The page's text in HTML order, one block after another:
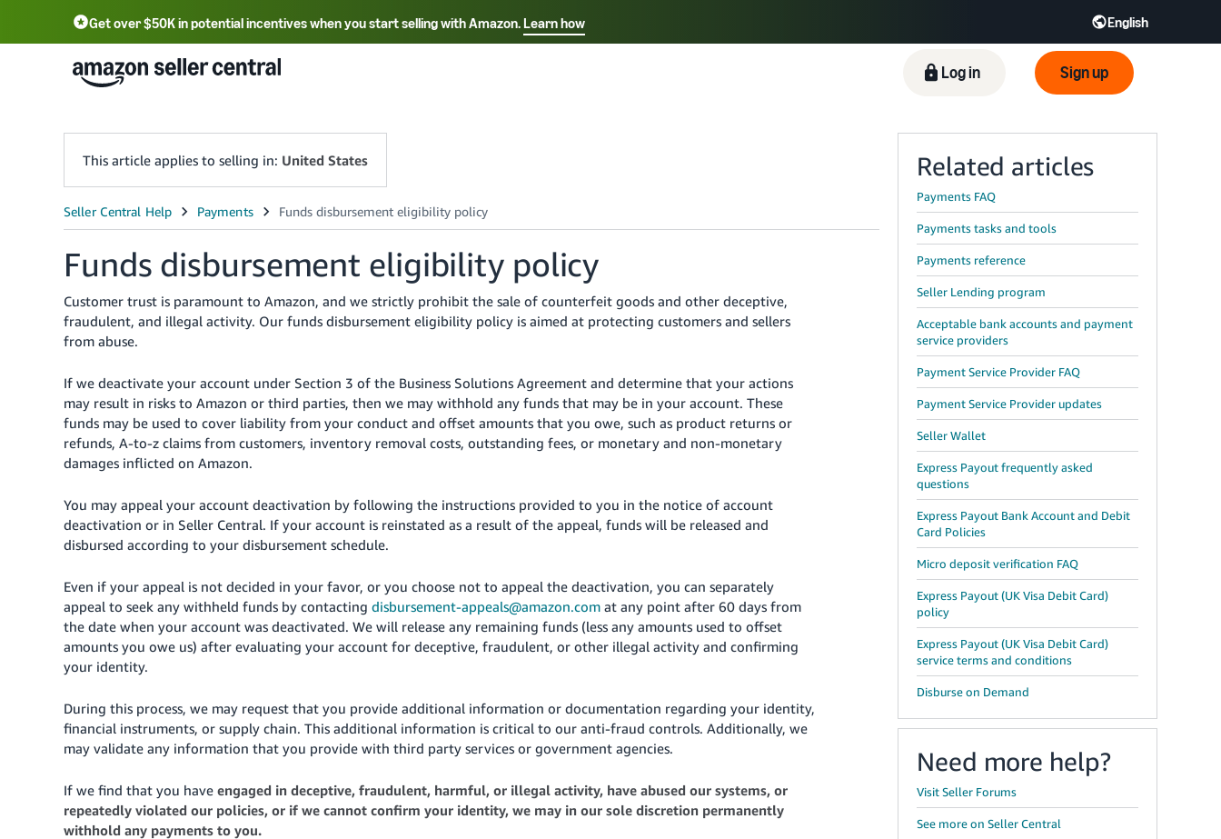
Get over $50K in potential incentives when you start selling with Amazon.Learn how English
Select your preferred language
English - US 中文 - CN Tiếng Việt - VN Deutsch - DE
Log in Sign up
This article applies to selling in: United States
Funds disbursement eligibility policy
Customer trust is paramount to Amazon, and we strictly prohibit the sale of counterfeit goods and other deceptive,
fraudulent, and illegal activity. Our funds disbursement eligibility policy is aimed at protecting customers and sellers
from abuse.
If we deactivate your account under Section 3 of the Business Solutions Agreement and determine that your actions
may result in risks to Amazon or third parties, then we may withhold any funds that may be in your account. These
funds may be used to cover liability from your conduct and offset amounts that you owe, such as product returns or
refunds, A-to-z claims from customers, inventory removal costs, outstanding fees, or monetary and non-monetary
damages inflicted on Amazon.
You may appeal your account deactivation by following the instructions provided to you in the notice of account
deactivation or in Seller Central. If your account is reinstated as a result of the appeal, funds will be released and
disbursed according to your disbursement schedule.
Even if your appeal is not decided in your favor, or you choose not to appeal the deactivation, you can separately
appeal to seek any withheld funds by contacting disbursement-appeals@amazon.com at any point after 60 days from
the date when your account was deactivated. We will release any remaining funds (less any amounts used to offset
amounts you owe us) after evaluating your account for deceptive, fraudulent, or other illegal activity and confirming
your identity.
During this process, we may request that you provide additional information or documentation regarding your identity,
financial instruments, or supply chain. This additional information is critical to our anti-fraud controls. Additionally, we
may validate any information that you provide with third party services or government agencies.
If we find that you have engaged in deceptive, fraudulent, harmful, or illegal activity, have abused our systems, or
repeatedly violated our policies, or if we cannot confirm your identity, we may in our sole discretion permanently
withhold any payments to you.
Related articles
Payments FAQ
Payments tasks and tools
Payments reference
Seller Lending program
Acceptable bank accounts and payment
service providers
Payment Service Provider FAQ
Payment Service Provider updates
Seller Wallet
Express Payout frequently asked
questions
Express Payout Bank Account and Debit
Card Policies
Micro deposit verification FAQ
Express Payout (UK Visa Debit Card)
policy
Express Payout (UK Visa Debit Card)
service terms and conditions
Disburse on Demand
Need more help?
Visit Seller Forums
See more on Seller Central